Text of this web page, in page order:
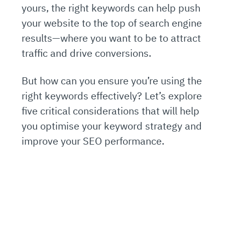
yours, the right keywords can help push
your website to the top of search engine
results—where you want to be to attract
traffic and drive conversions.
But how can you ensure you’re using the
right keywords effectively? Let’s explore
five critical considerations that will help
you optimise your keyword strategy and
improve your SEO performance.